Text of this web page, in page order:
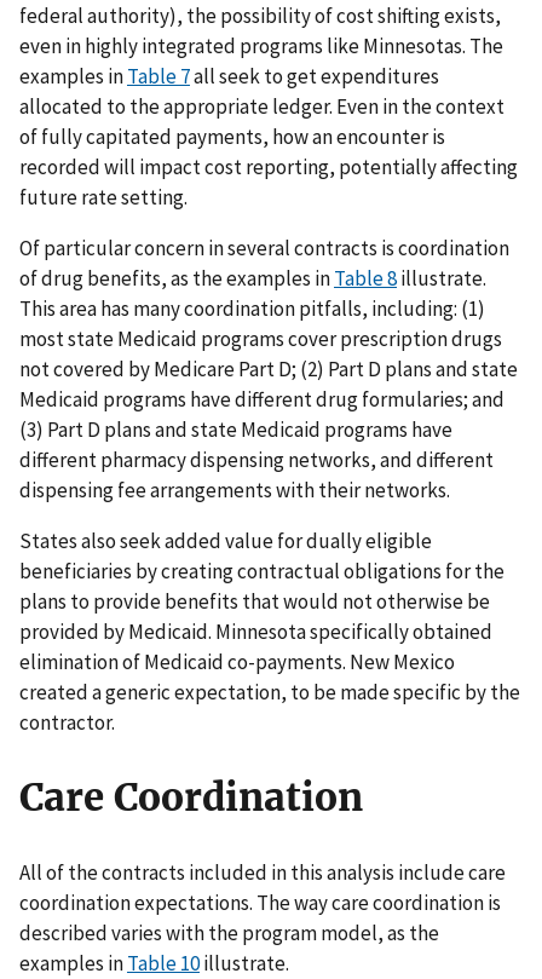
federal authority), the possibility of cost shifting exists,
even in highly integrated programs like Minnesotas. The
examples inTable 7all seek to get expenditures
allocated to the appropriate ledger. Even in the context
of fully capitated payments, how an encounter is
recorded will impact cost reporting, potentially affecting
future rate setting.
Of particular concern in several contracts is coordination
of drug benefits, as the examples inTable 8illustrate.
This area has many coordination pitfalls, including: (1)
most state Medicaid programs cover prescription drugs
not covered by Medicare Part D; (2) Part D plans and state
Medicaid programs have different drug formularies; and
(3) Part D plans and state Medicaid programs have
different pharmacy dispensing networks, and different
dispensing fee arrangements with their networks.
States also seek added value for dually eligible
beneficiaries by creating contractual obligations for the
plans to provide benefits that would not otherwise be
provided by Medicaid. Minnesota specifically obtained
elimination of Medicaid co-payments. New Mexico
created a generic expectation, to be made specific by the
contractor.
Care Coordination
All of the contracts included in this analysis include care
coordination expectations. The way care coordination is
described varies with the program model, as the
examples inTable 10illustrate.